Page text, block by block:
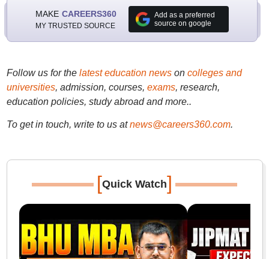
MAKE CAREERS360
MY TRUSTED SOURCE
Add as a preferred
source on google
Follow us for the latest education newson colleges and
universities, admission, courses, exams, research,
education policies, study abroad and more..
To get in touch, write to us at news@careers360.com.
[Quick Watch]